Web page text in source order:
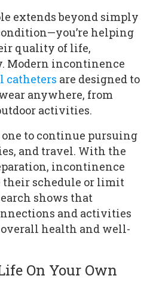
extends beyond simply
helping
quality of life,
Modern incontinence
catheters are designed to
anywhere, from
activities.
to continue pursuing
and travel. With the
incontinence
their schedule or limit
shows that
and activities
health and well-
On Your Own